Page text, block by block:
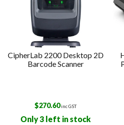
CipherLab 2200 Desktop 2D
Barcode Scanner
$270.60inc GST
Only 3 left in stock